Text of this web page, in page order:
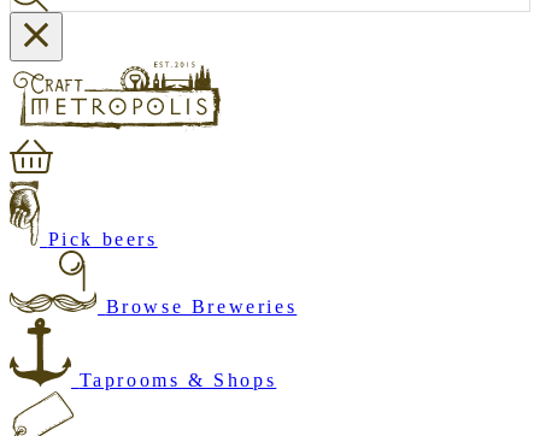
Pick beers
Browse Breweries
Taprooms & Shops